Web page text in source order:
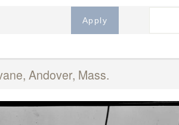
Andover, Mass.